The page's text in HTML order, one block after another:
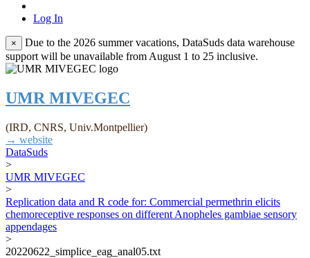
Log In
×
Due to the 2026 summer vacations, DataSuds data warehouse
support will be unavailable from August 1 to 25 inclusive.
UMR MIVEGEC
(IRD, CNRS, Univ.Montpellier)
→ website
DataSuds
>
UMR MIVEGEC
>
Replication data and R code for: Commercial permethrin elicits
chemoreceptive responses on different Anopheles gambiae sensory
appendages
>
20220622_simplice_eag_anal05.txt